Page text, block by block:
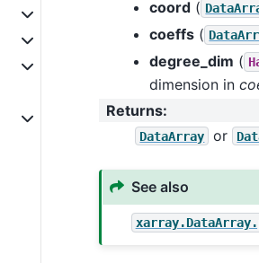
coord (
coeffs (
degree_dim (
dimension in
Returns:
DataArray or
See also